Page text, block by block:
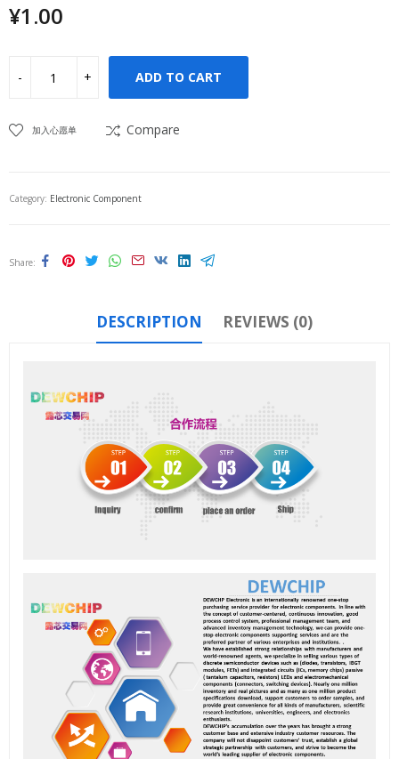
¥1.00
ADD TO CART
加入心愿单 Compare
Category: Electronic Component
Share
DESCRIPTION REVIEWS (0)